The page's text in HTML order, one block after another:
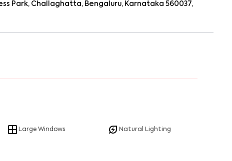
Park, Challaghatta, Bengaluru, Karnataka 560037,
Large Windows Natural Lighting